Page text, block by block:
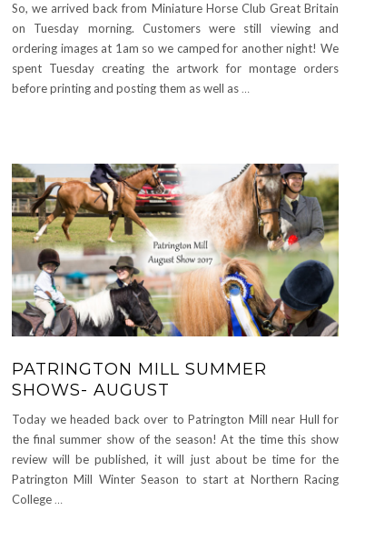
So, we arrived back from Miniature Horse Club Great Britain
on Tuesday morning. Customers were still viewing and
ordering images at 1am so we camped for another night! We
spent Tuesday creating the artwork for montage orders
before printing and posting them as well as…
PATRINGTON MILL SUMMER
SHOWS- AUGUST
Today we headed back over to Patrington Mill near Hull for
the final summer show of the season! At the time this show
review will be published, it will just about be time for the
Patrington Mill Winter Season to start at Northern Racing
College …